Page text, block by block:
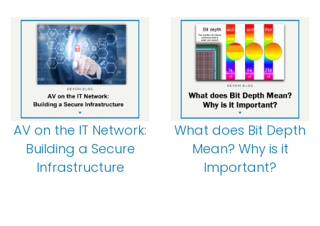
AV on the IT Network:
Building a Secure
Infrastructure
What does Bit Depth
Mean? Why is it
Important?